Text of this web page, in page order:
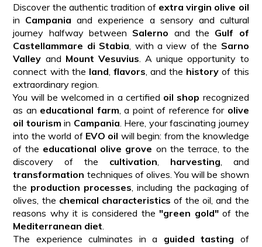
Discover the authentic tradition of extra virgin olive oil
in Campania and experience a sensory and cultural
journey halfway between Salerno and the Gulf of
Castellammare di Stabia , with a view of the Sarno
Valley and Mount Vesuvius . A unique opportunity to
connect with the land flavors , and the history of this
extraordinary region.
You will be welcomed in a certified oil shop recognized
as an educational farm , a point of reference for olive
oil tourism in Campania . Here, your fascinating journey
into the world of EVO oil will begin: from the knowledge
of the educational olive grove on the terrace, to the
discovery of the cultivation harvesting , and
transformation techniques of olives. You will be shown
the production processes , including the packaging of
olives, the chemical characteristics of the oil, and the
reasons why it is considered the"green gold"of the
Mediterranean diet
The experience culminates in a guided tasting of